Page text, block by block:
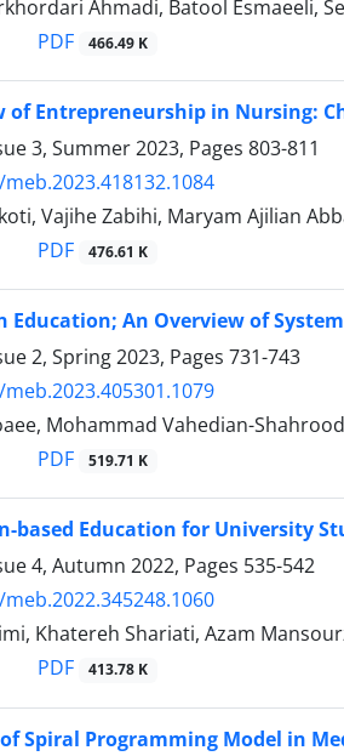
Ahmadi, Batool Esmaeeli,
PDF 466.49 K
of Entrepreneurship in Nursing:
3, Summer 2023, Pages 803-811
meb.2023.418132.1084
Vajihe Zabihi, Maryam Ajilian
PDF 476.61 K
Education; An Overview of
2, Spring 2023, Pages 731-743
meb.2023.405301.1079
Mohammad Vahedian-
PDF 519.71 K
based Education for University
4, Autumn 2022, Pages 535-542
meb.2022.345248.1060
Khatereh Shariati, Azam
PDF 413.78 K
Spiral Programming Model in